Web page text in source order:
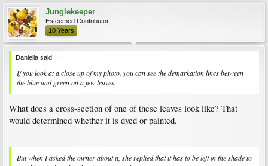
Junglekeeper
Esteemed Contributor
10 Years
Daniella said: ↑
If you look at a close up of my photo, you can see the demarkation lines between
the blue and green on a few leaves.
What does a cross-section of one of these leaves look like? That
would determined whether it is dyed or painted.
But when I asked the owner about it, she replied that it has to be left in the shade to